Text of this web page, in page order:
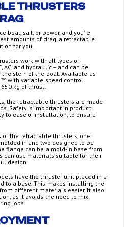
THRUSTERS
boat, sail, or power, and you’re
amounts of drag, a retractable
for you.
work with all types of
AC, and hydraulic – and can be
stern of the boat. Available as
with variable speed control
kg of thrust.
the retractable thrusters are made
Safety is important in product
to ease of installation, to ensure
of the retractable thrusters, one
in and two designed to be
flange can be a mold-in base from
can use materials suitable for their
design.
have the thruster unit placed in a
to a base. This makes installing the
different materials easier. It also
as it avoids the need to mix
jobs.